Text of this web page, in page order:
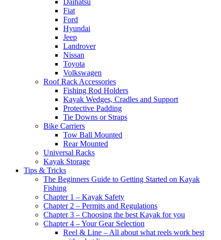
Daihatsu
Fiat
Ford
Hyundai
Jeep
Landrover
Nissan
Toyota
Volkswagen
Roof Rack Accessories
Fishing Rod Holders
Kayak Wedges, Cradles and Support
Protective Padding
Tie Downs or Straps
Bike Carriers
Tow Ball Mounted
Rear Mounted
Universal Racks
Kayak Storage
Tips & Tricks
The Beginners Guide to Getting Started on Kayak
Fishing
Chapter 1 – Kayak Safety
Chapter 2 – Permits and Regulations
Chapter 3 – Choosing the best Kayak for you
Chapter 4 – Your Gear Selection
Reel & Line – All about what reels work best